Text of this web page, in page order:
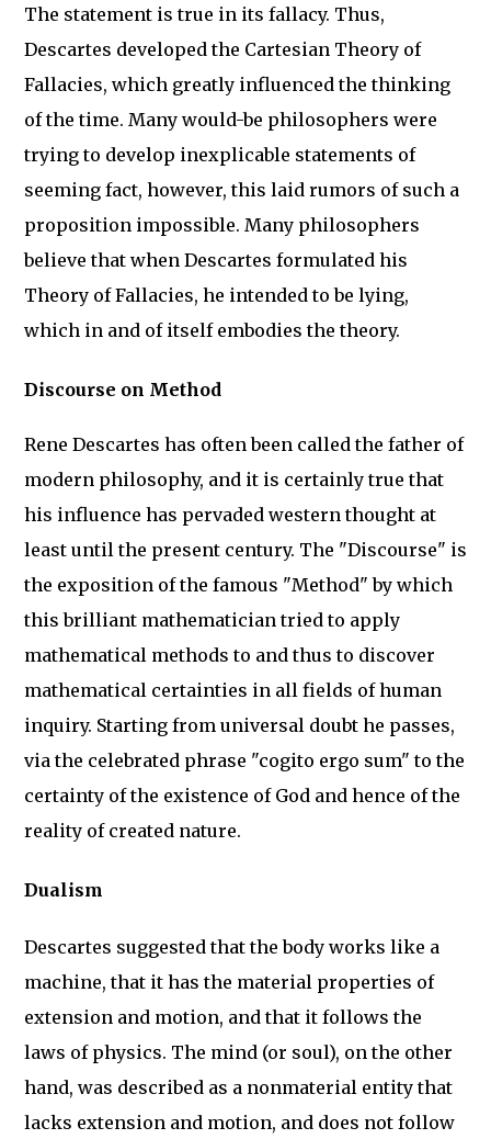
The statement is true in its fallacy. Thus,
Descartes developed the Cartesian Theory of
Fallacies, which greatly influenced the thinking
of the time. Many would-be philosophers were
trying to develop inexplicable statements of
seeming fact, however, this laid rumors of such a
proposition impossible. Many philosophers
believe that when Descartes formulated his
Theory of Fallacies, he intended to be lying,
which in and of itself embodies the theory.
Discourse on Method
Rene Descartes has often been called the father of
modern philosophy, and it is certainly true that
his influence has pervaded western thought at
least until the present century. The "Discourse" is
the exposition of the famous "Method" by which
this brilliant mathematician tried to apply
mathematical methods to and thus to discover
mathematical certainties in all fields of human
inquiry. Starting from universal doubt he passes,
via the celebrated phrase "cogito ergo sum" to the
certainty of the existence of God and hence of the
reality of created nature.
Dualism
Descartes suggested that the body works like a
machine, that it has the material properties of
extension and motion, and that it follows the
laws of physics. The mind (or soul), on the other
hand, was described as a nonmaterial entity that
lacks extension and motion, and does not follow